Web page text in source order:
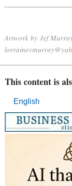
Artwork by Jef
This content is
English